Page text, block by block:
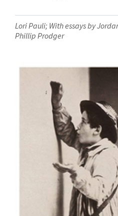
Lori Pauli; With essays by
Phillip Prodger